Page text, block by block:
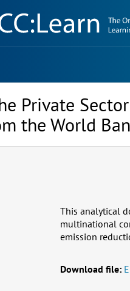
Private
the World
This analytical
multinational
emission
Download file: